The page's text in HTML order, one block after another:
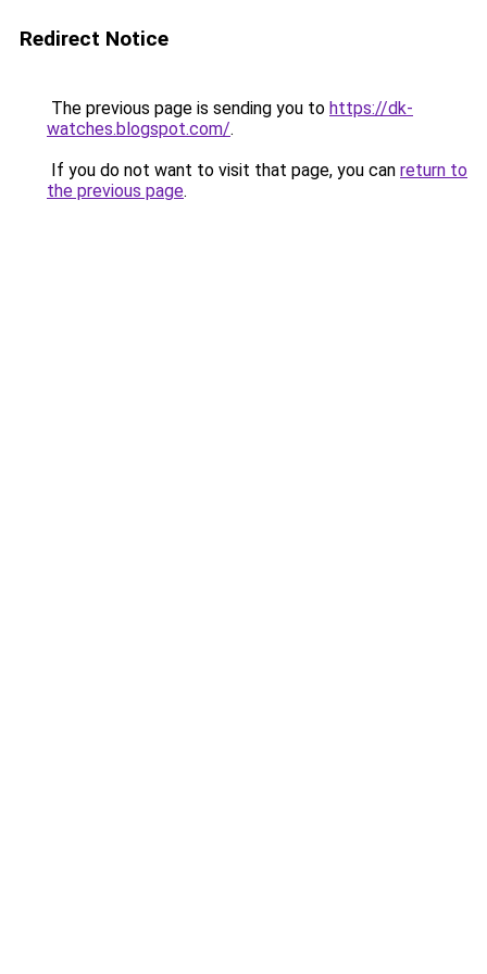
Redirect Notice
The previous page is sending you to https://dk-
watches.blogspot.com/.
If you do not want to visit that page, you can return to
the previous page.